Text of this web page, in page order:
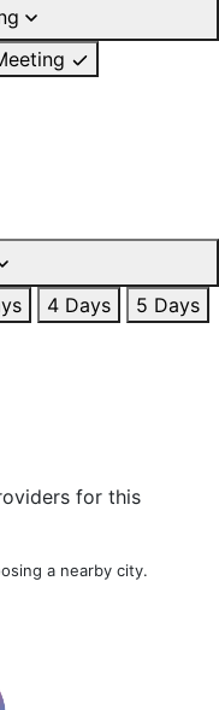
4 Days
5 Days
for this
a nearby city.